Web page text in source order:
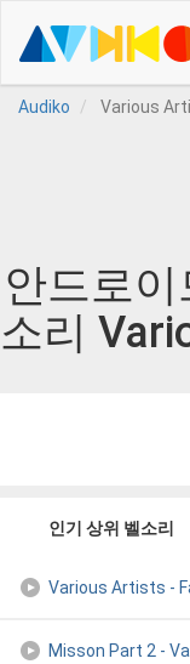
Audiko
Various
안드로이
소리
인기 상위 벨소리
Various Artists -
Misson Part 2 -